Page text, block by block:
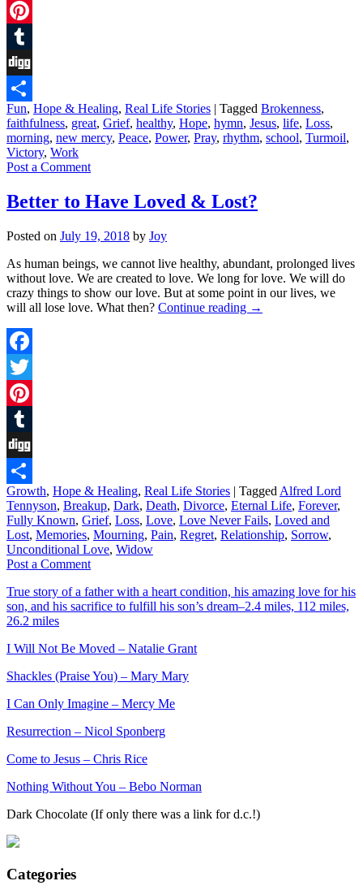
Twitter
Pinterest
Tumblr
Digg
Share
Fun, Hope & Healing, Real Life Stories | Tagged Brokenness,
faithfulness, great, Grief, healthy, Hope, hymn, Jesus, life, Loss,
morning, new mercy, Peace, Power, Pray, rhythm, school, Turmoil,
Victory, Work
Post a Comment
Better to Have Loved & Lost?
Posted on July 19, 2018 by Joy
As human beings, we cannot live healthy, abundant, prolonged lives
without love. We are created to love. We long for love. We will do
crazy things to show our love. But at some point in our lives, we
will all lose love. What then? Continue reading →
Facebook
Twitter
Pinterest
Tumblr
Digg
Share
Growth, Hope & Healing, Real Life Stories | Tagged Alfred Lord
Tennyson, Breakup, Dark, Death, Divorce, Eternal Life, Forever,
Fully Known, Grief, Loss, Love, Love Never Fails, Loved and
Lost, Memories, Mourning, Pain, Regret, Relationship, Sorrow,
Unconditional Love, Widow
Post a Comment
True story of a father with a heart condition, his amazing love for his
son, and his sacrifice to fulfill his son’s dream–2.4 miles, 112 miles,
26.2 miles
I Will Not Be Moved – Natalie Grant
Shackles (Praise You) – Mary Mary
I Can Only Imagine – Mercy Me
Resurrection – Nicol Sponberg
Come to Jesus – Chris Rice
Nothing Without You – Bebo Norman
Dark Chocolate (If only there was a link for d.c.!)
Categories